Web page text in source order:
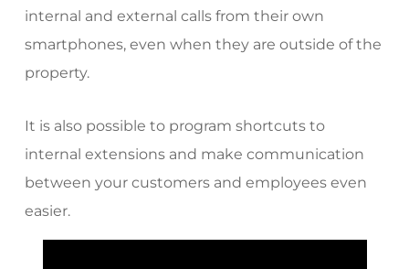
internal and external calls from their own
smartphones, even when they are outside of the
property.
It is also possible to program shortcuts to
internal extensions and make communication
between your customers and employees even
easier.